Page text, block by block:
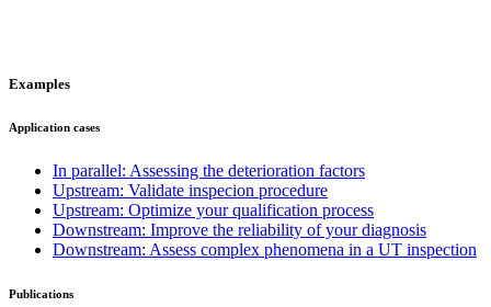
Examples
Application cases
In parallel: Assessing the deterioration factors
Upstream: Validate inspecion procedure
Upstream: Optimize your qualification process
Downstream: Improve the reliability of your diagnosis
Downstream: Assess complex phenomena in a UT inspection
Publications